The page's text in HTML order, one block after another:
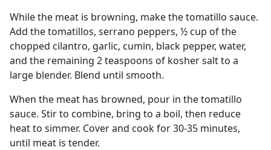
While the meat is browning, make the tomatillo sauce.
Add the tomatillos, serrano peppers, ½ cup of the
chopped cilantro, garlic, cumin, black pepper, water,
and the remaining 2 teaspoons of kosher salt to a
large blender. Blend until smooth.
When the meat has browned, pour in the tomatillo
sauce. Stir to combine, bring to a boil, then reduce
heat to simmer. Cover and cook for 30-35 minutes,
until meat is tender.